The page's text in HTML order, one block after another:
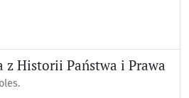
z Historii Państwa i Prawa